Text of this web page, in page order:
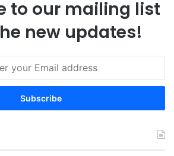
to our mailing list
new updates!